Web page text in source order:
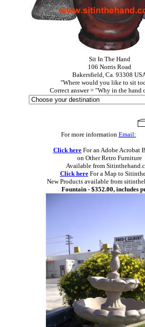
Sit In The Hand
106 Norris Road
Bakersfield, Ca. 93308
"Where would you like to sit
Correct answer = "Why in the hand
For more information Email:
Click hereFor an Adobe Acrobat
on Other Retro Furniture
Available from
Click hereFor a Map to
New Products available from
Fountain - $352.00, includes